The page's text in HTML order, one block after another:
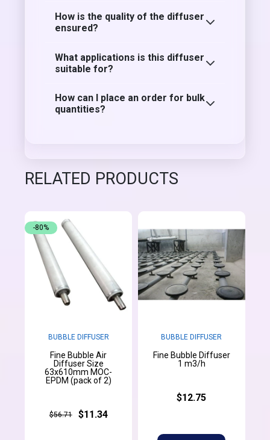
How is the quality of the diffuser
ensured?
What applications is this diffuser
suitable for?
How can I place an order for bulk
quantities?
RELATED PRODUCTS
BUBBLE DIFFUSER
Fine Bubble Air
Diffuser Size
63x610mm MOC-
EPDM (pack of 2)
$56.71 $11.34
-80%
BUBBLE DIFFUSER
Fine Bubble Diffuser
1 m3/h
$12.75